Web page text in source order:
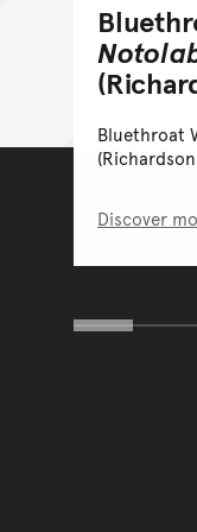
Bluethroat
Discover